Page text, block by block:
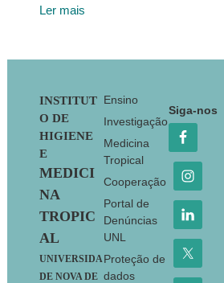
Ler mais
Footer
INSTITUT
O DE
HIGIENE
E
MEDICI
NA
TROPIC
AL
UNIVERSIDA
DE NOVA DE
Ensino
Investigação
Medicina
Tropical
Cooperação
Portal de
Denúncias
UNL
Proteção de
dados
Siga-nos